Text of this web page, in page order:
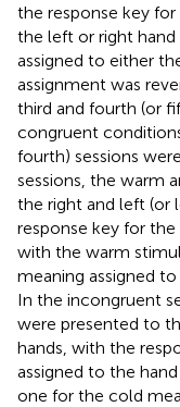
the response key
the left or right
assigned to either
assignment was
third and fourth (or
congruent
fourth) sessions
sessions, the warm
the right and left (or
response key for
with the warm
meaning assigned
In the incongruent
were presented to
hands, with the
assigned to the
one for the cold